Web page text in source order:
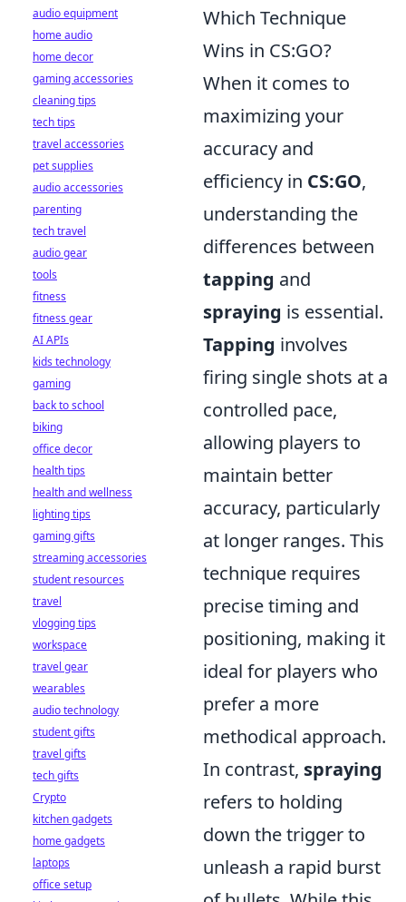
Which Technique
Wins in CS:GO?
When it comes to
maximizing your
accuracy and
efficiency in CS:GO,
understanding the
differences between
tapping and
spraying is essential.
Tapping involves
firing single shots at a
controlled pace,
allowing players to
maintain better
accuracy, particularly
at longer ranges. This
technique requires
precise timing and
positioning, making it
ideal for players who
prefer a more
methodical approach.
In contrast, spraying
refers to holding
down the trigger to
unleash a rapid burst
audio equipment
home audio
home decor
gaming accessories
cleaning tips
tech tips
travel accessories
pet supplies
audio accessories
parenting
tech travel
audio gear
tools
fitness
fitness gear
AI APIs
kids technology
gaming
back to school
biking
office decor
health tips
health and wellness
lighting tips
gaming gifts
streaming accessories
student resources
travel
vlogging tips
workspace
travel gear
wearables
audio technology
student gifts
travel gifts
tech gifts
Crypto
kitchen gadgets
home gadgets
laptops
office setup